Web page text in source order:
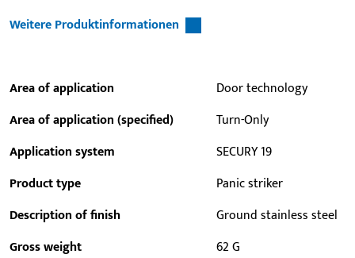
Weitere Produktinformationen
Area of application
Door technology
Area of application (specified)
Turn-Only
Application system
SECURY 19
Product type
Panic striker
Description of finish
Ground stainless steel
Gross weight
62 G